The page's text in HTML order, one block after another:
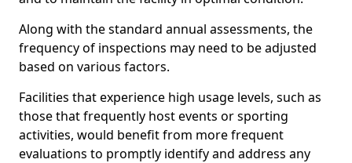
Along with the standard annual assessments, the
frequency of inspections may need to be adjusted
based on various factors.
Facilities that experience high usage levels, such as
those that frequently host events or sporting
activities, would benefit from more frequent
evaluations to promptly identify and address any